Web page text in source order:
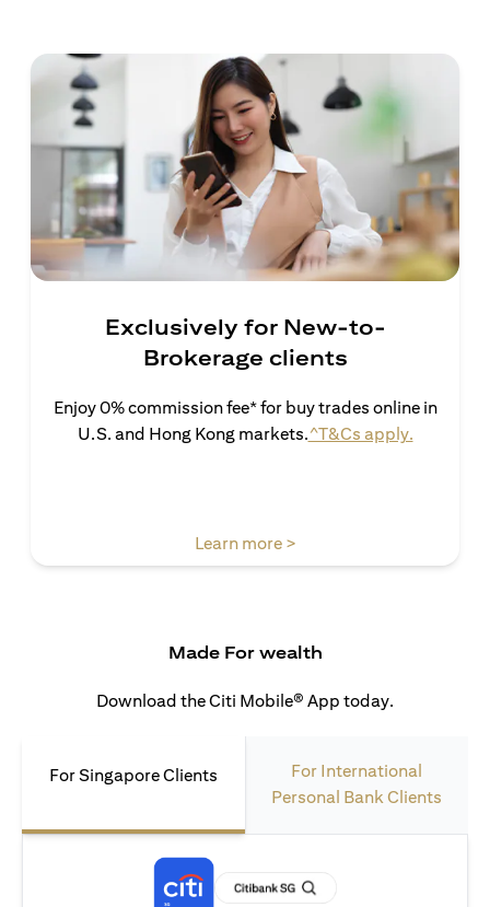
Exclusively for New-to-
Brokerage clients
Enjoy 0% commission fee* for buy trades online in
U.S. and Hong Kong markets.^T&Cs apply.(opens in
Learn more >(opens in a new tab)
Made For wealth
Download the Citi Mobile® App today.
For Singapore Clients
For International
Personal Bank Clients